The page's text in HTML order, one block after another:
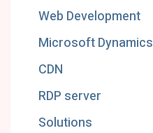
Web Development
Microsoft Dynamics
CDN
RDP server
Solutions